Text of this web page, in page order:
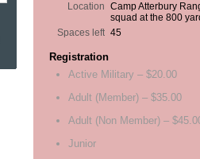
Location
Camp Atterbury
squad at the 800
Spaces left 45
Registration
Active Military – $20.00
Adult (Member) – $35.00
Adult (Non Member) –
Junior